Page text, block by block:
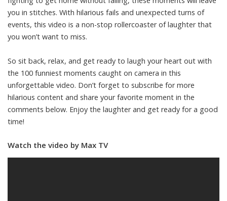
you in stitches. With hilarious fails and unexpected turns of
events, this video is a non-stop rollercoaster of laughter that
you won’t want to miss.
So sit back, relax, and get ready to laugh your heart out with
the 100 funniest moments caught on camera in this
unforgettable video. Don’t forget to subscribe for more
hilarious content and share your favorite moment in the
comments below. Enjoy the laughter and get ready for a good
time!
Watch the video by Max TV